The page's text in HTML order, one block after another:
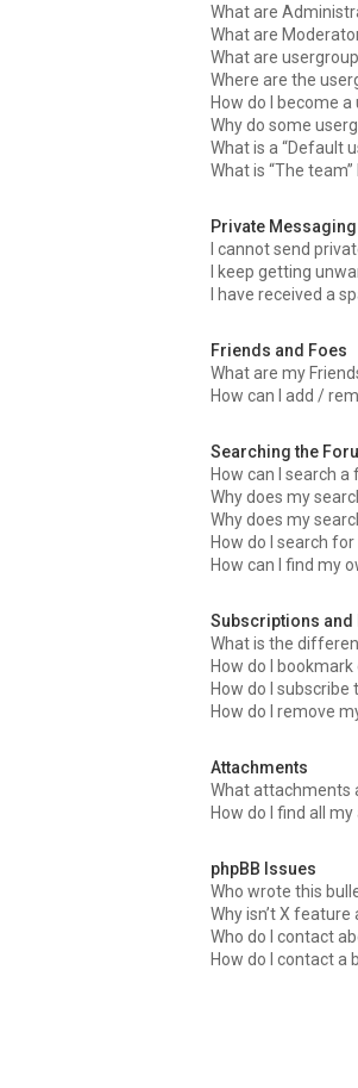
What are
What are
What are
Where are the
How do I become
Why do some
What is a “Default
What is “The team”
Private Messaging
I cannot send
I keep getting
I have received a
Friends and Foes
What are my
How can I add /
Searching the
How can I search
Why does my
Why does my
How do I search
How can I find my
Subscriptions and
What is the
How do I
How do I
How do I remove
Attachments
What attachments
How do I find all
phpBB Issues
Who wrote this
Why isn’t X feature
Who do I contact
How do I contact a